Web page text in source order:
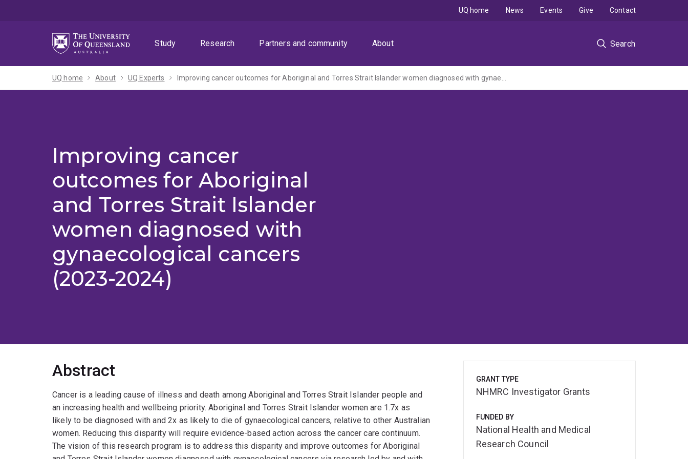
Study
Research Partners and community About Search
UQ home News Events Give Contact
UQ home About UQ Experts Improving cancer outcomes for Aboriginal and Torres Strait Islander women diagnosed with gynaecological cancers
Improving cancer
outcomes for Aboriginal
and Torres Strait Islander
women diagnosed with
gynaecological cancers
(2023-2024)
Abstract
Cancer is a leading cause of illness and death among Aboriginal and Torres Strait Islander people and
an increasing health and wellbeing priority. Aboriginal and Torres Strait Islander women are 1.7x as
likely to be diagnosed with and 2x as likely to die of gynaecological cancers, relative to other Australian
women. Reducing this disparity will require evidence-based action across the cancer care continuum.
The vision of this research program is to address this disparity and improve outcomes for Aboriginal
GRANT TYPE
NHMRC Investigator Grants
FUNDED BY
National Health and Medical
Research Council